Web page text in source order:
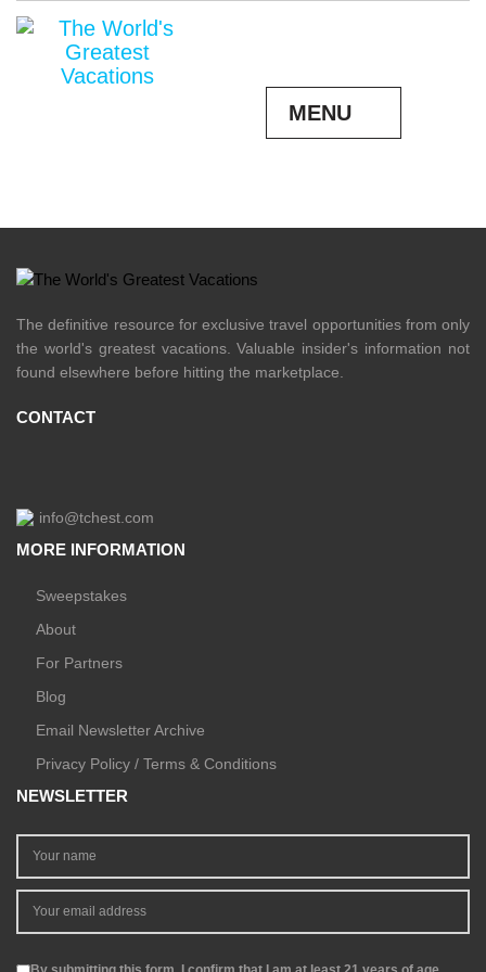
MENU
The definitive resource for exclusive travel opportunities from only
the world's greatest vacations. Valuable insider's information not
found elsewhere before hitting the marketplace.
CONTACT
info@tchest.com
MORE INFORMATION
Sweepstakes
About
For Partners
Blog
Email Newsletter Archive
Privacy Policy / Terms & Conditions
NEWSLETTER